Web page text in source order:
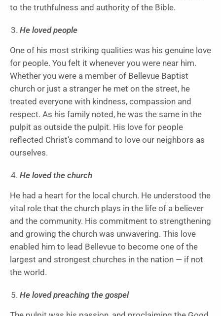
to the truthfulness and authority of the Bible.
He loved people
One of his most striking qualities was his genuine love
for people. You felt it whenever you were near him.
Whether you were a member of Bellevue Baptist
church or just a stranger he met on the street, he
treated everyone with kindness, compassion and
respect. As his family noted, he was the same in the
pulpit as outside the pulpit. His love for people
reflected Christ’s command to love our neighbors as
ourselves.
He loved the church
He had a heart for the local church. He understood the
vital role that the church plays in the life of a believer
and the community. His commitment to strengthening
and growing the church was unwavering. This love
enabled him to lead Bellevue to become one of the
largest and strongest churches in the nation — if not
the world.
He loved preaching the gospel